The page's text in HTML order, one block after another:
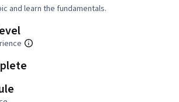
and learn the fundamentals.